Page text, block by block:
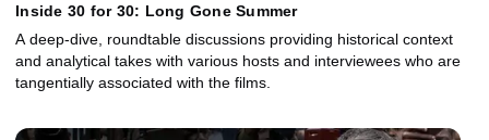
Inside 30 for 30: Long Gone Summer
A deep-dive, roundtable discussions providing historical context
and analytical takes with various hosts and interviewees who are
tangentially associated with the films.